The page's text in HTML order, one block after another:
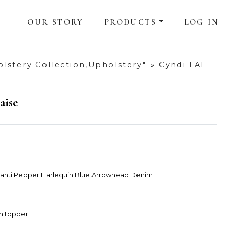
OUR STORY PRODUCTS LOG IN
Collection,Upholstery" »
Cyndi LAF
Pepper Harlequin Blue Arrowhead Denim
topper